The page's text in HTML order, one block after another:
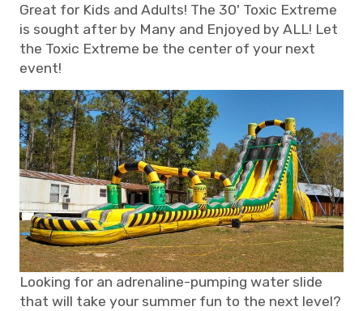
Great for Kids and Adults! The 30' Toxic Extreme
is sought after by Many and Enjoyed by ALL! Let
the Toxic Extreme be the center of your next
event!
Looking for an adrenaline-pumping water slide
that will take your summer fun to the next level?